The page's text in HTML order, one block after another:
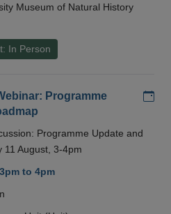
Museum of Natural History
In Person
Programme
Programme Update and
11 August, 3-4pm
to 4pm